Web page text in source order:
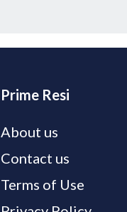
Prime Resi
About us
Contact us
Terms of Use